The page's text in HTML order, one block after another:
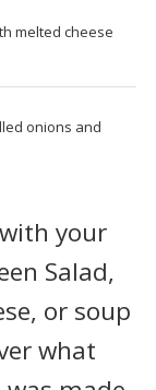
melted cheese
onions and
your
Salad,
or soup
what